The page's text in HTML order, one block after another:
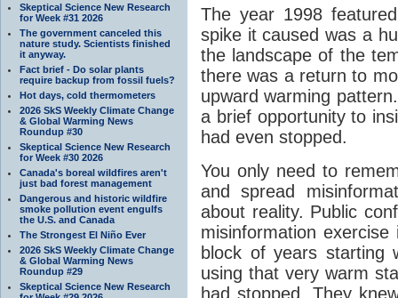
Skeptical Science New Research
for Week #31 2026
The government canceled this
nature study. Scientists finished
it anyway.
Fact brief - Do solar plants
require backup from fossil fuels?
Hot days, cold thermometers
2026 SkS Weekly Climate Change
& Global Warming News
Roundup #30
Skeptical Science New Research
for Week #30 2026
Canada's boreal wildfires aren't
just bad forest management
Dangerous and historic wildfire
smoke pollution event engulfs
the U.S. and Canada
The Strongest El Niño Ever
2026 SkS Weekly Climate Change
& Global Warming News
Roundup #29
Skeptical Science New Research
The year 1998
spike it caused was a
the landscape of the
there was a return to
upward warming
a brief opportunity to
had even stopped.
You only need to
and spread
about reality. Public
misinformation
block of years starting
using that very warm
had stopped. They